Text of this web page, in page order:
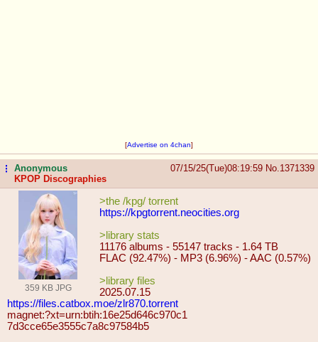
[Advertise on 4chan]
...Anonymous
KPOP Discographies
07/15/25(Tue)08:19:59 No. 1371339
359 KB JPG
>the /kpg/ torrent
https://kpgtorrent.neocities.org
>library stats
11176 albums - 55147 tracks - 1.64 TB
FLAC (92.47%) - MP3 (6.96%) - AAC (0.57%)
>library files
2025.07.15
https://files.catbox.moe/zlr870.torrent
magnet:?xt=urn:btih:16e25d646c970c1
7d3cce65e3555c7a8c97584b5